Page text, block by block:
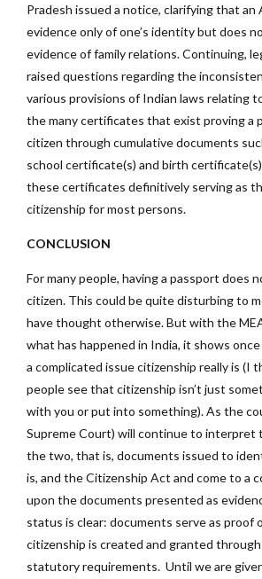
Pradesh issued a notice, clarifying that an
evidence only of one’s identity but does
evidence of family relations. Continuing,
raised questions regarding the
various provisions of Indian laws relating
the many certificates that exist proving a
citizen through cumulative documents
school certificate(s) and birth
these certificates definitively serving as
citizenship for most persons.
CONCLUSION
For many people, having a passport does
citizen. This could be quite disturbing to
have thought otherwise. But with the
what has happened in India, it shows
a complicated issue citizenship really is (I
people see that citizenship isn’t just
with you or put into something). As the
Supreme Court) will continue to interpret
the two, that is, documents issued to
is, and the Citizenship Act and come to a
upon the documents presented as
status is clear: documents serve as proof
citizenship is created and granted
statutory requirements. Until we are